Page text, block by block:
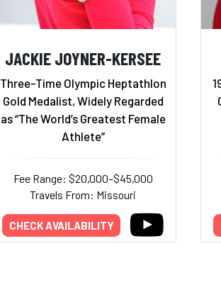
JACKIE JOYNER-KERSEE
Three-Time Olympic Heptathlon
Gold Medalist, Widely Regarded
as “The World’s Greatest Female
Athlete”
Fee Range: $20,000–$45,000
Travels From: Missouri
CHECK AVAILABILITY